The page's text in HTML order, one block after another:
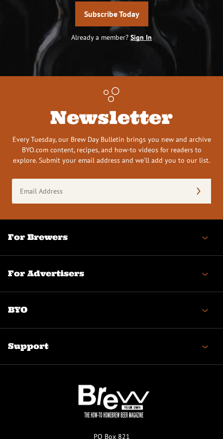
Subscribe Today
Already a member? Sign In
Newsletter
Every Tuesday, our Brew Day Bulletin brings you new and archive
BYO.com content, recipes, and how-to videos for readers to
explore. Submit your email address and we’ll add you to our list.
Address
(Required)
For Brewers
For Advertisers
BYO
Support
PO Box 821